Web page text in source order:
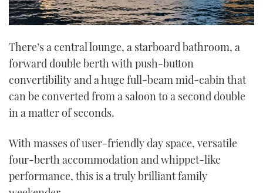
There’s a central lounge, a starboard bathroom, a
forward double berth with push-button
convertibility and a huge full-beam mid-cabin that
can be converted from a saloon to a second double
in a matter of seconds.
With masses of user-friendly day space, versatile
four-berth accommodation and whippet-like
performance, this is a truly brilliant family